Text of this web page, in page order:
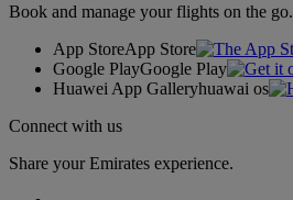
Book and manage your flights on the go.
App StoreApp Store
Google PlayGoogle Play
Huawei App Galleryhuawai os
Connect with us
Share your Emirates experience.